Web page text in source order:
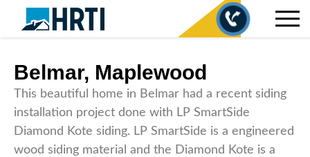
Belmar, Maplewood
This beautiful home in Belmar had a recent siding
installation project done with LP SmartSide
Diamond Kote siding. LP SmartSide is a engineered
wood siding material and the Diamond Kote is a